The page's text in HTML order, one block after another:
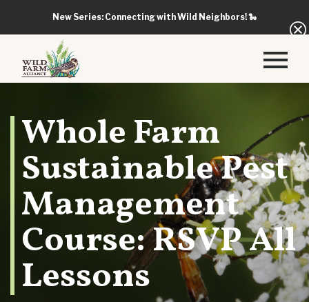
New Series: Connecting with Wild Neighbors!🐍
Whole Farm
Sustainable Pest
Management
Course: RSVP All
Lessons